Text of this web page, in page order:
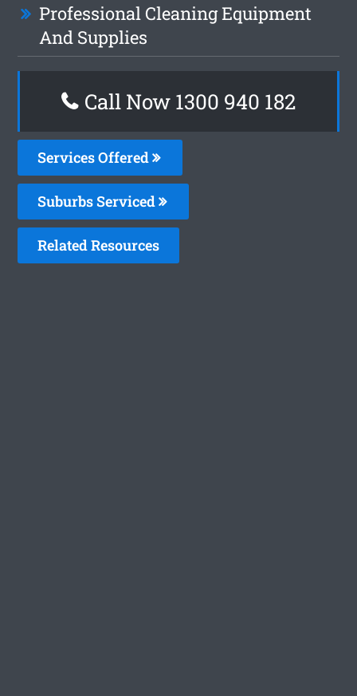
Professional Cleaning Equipment
And Supplies
Call Now 1300 940 182
Services Offered
Suburbs Serviced
Related Resources